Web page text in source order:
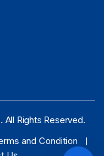
All Rights Reserved.
and Condition